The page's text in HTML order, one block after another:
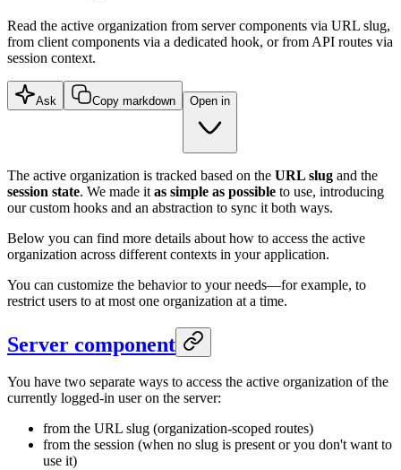
Read the active organization from server components via URL slug,
from client components via a dedicated hook, or from API routes via
session context.
Ask Copy markdown Open in
The active organization is tracked based on the URL slug and the
session state. We made it as simple as possible to use, introducing
our custom hooks and an abstraction to sync it both ways.
Below you can find more details about how to access the active
organization across different contexts in your application.
You can customize the behavior to your needs—for example, to
restrict users to at most one organization at a time.
Server component
You have two separate ways to access the active organization of the
currently logged-in user on the server:
from the URL slug (organization-scoped routes)
from the session (when no slug is present or you don't want to
use it)